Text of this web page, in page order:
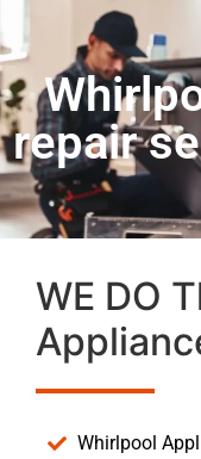
repair
WE DO
Whirlpool